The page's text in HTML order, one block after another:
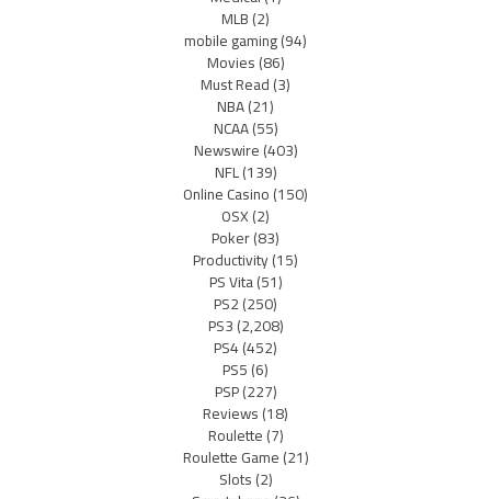
MLB(2)
mobile gaming(94)
Movies(86)
Must Read(3)
NBA(21)
NCAA(55)
Newswire(403)
NFL(139)
Online Casino(150)
OSX(2)
Poker(83)
Productivity(15)
PS Vita(51)
PS2(250)
PS3(2,208)
PS4(452)
PS5(6)
PSP(227)
Reviews(18)
Roulette(7)
Roulette Game(21)
Slots(2)